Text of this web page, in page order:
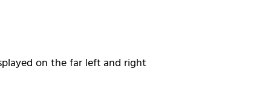
on the far left and right